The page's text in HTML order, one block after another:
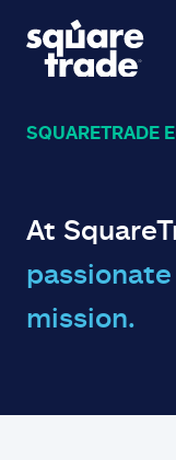
SQUARETRADE
At
mission.